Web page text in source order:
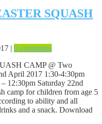
SQUASH
| 0 comments
CAMP @ Two
April 2017 1:30-4:30pm
12:30pm Saturday 22nd
camp for children from age 5
to ability and all
and a snack. Download